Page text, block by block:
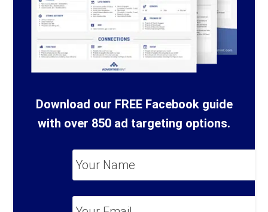
Download our FREE Facebook guide
with over 850 ad targeting options.
*